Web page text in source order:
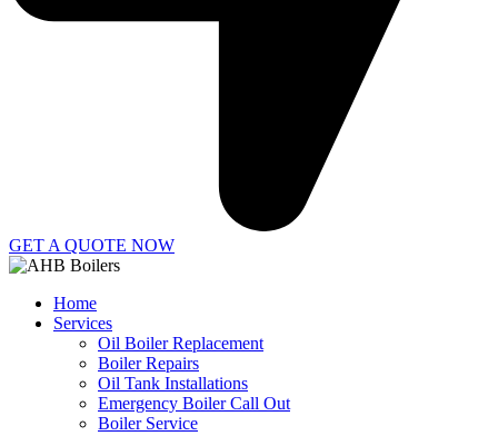
GET A QUOTE NOW
Home
Services
Oil Boiler Replacement
Boiler Repairs
Oil Tank Installations
Emergency Boiler Call Out
Boiler Service